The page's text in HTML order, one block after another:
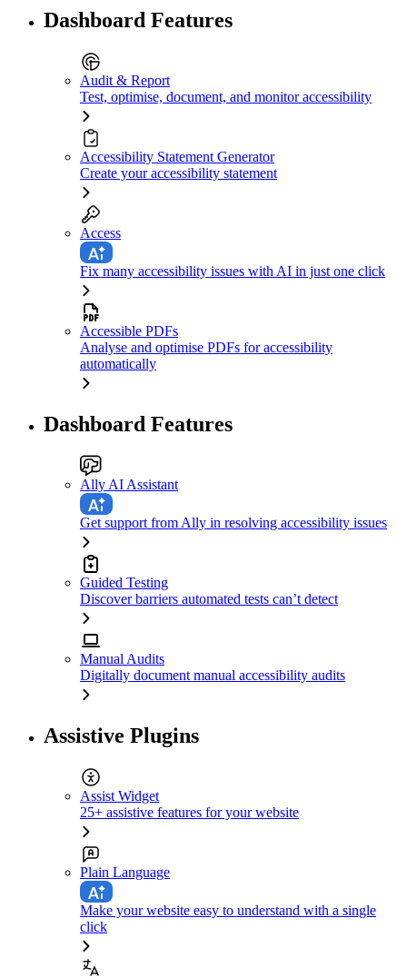
Dashboard Features
Audit & Report
Test, optimise, document, and monitor accessibility
Accessibility Statement Generator
Create your accessibility statement
Access
Fix many accessibility issues with AI in just one click
Accessible PDFs
Analyse and optimise PDFs for accessibility
automatically
Dashboard Features
Ally AI Assistant
Get support from Ally in resolving accessibility issues
Guided Testing
Discover barriers automated tests can’t detect
Manual Audits
Digitally document manual accessibility audits
Assistive Plugins
Assist Widget
25+ assistive features for your website
Plain Language
Make your website easy to understand with a single
click